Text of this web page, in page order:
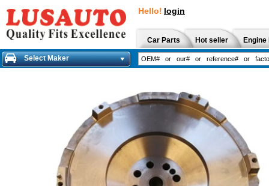
Hello! login
Car Parts Hot seller
Select Maker